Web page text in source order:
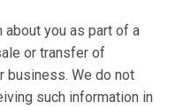
you as part of a
or transfer of
business. We do not
such information in